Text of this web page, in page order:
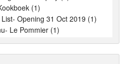
(1)
Opening 31 Oct 2019 (1)
Le Pommier (1)